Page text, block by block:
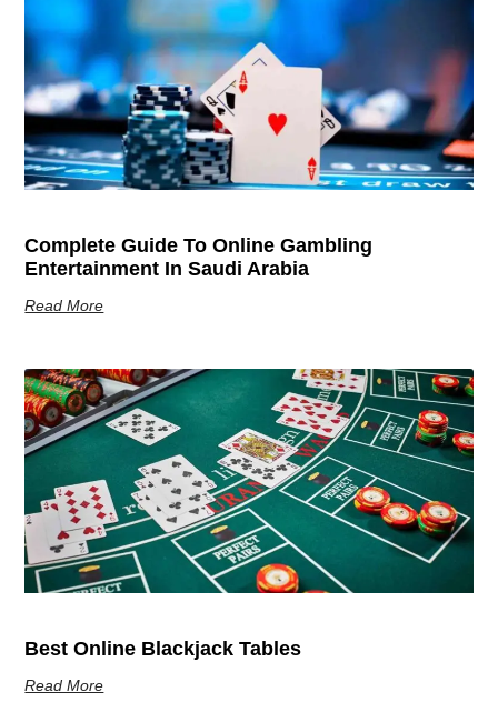
Complete Guide To Online Gambling
Entertainment In Saudi Arabia
Read More
Best Online Blackjack Tables
Read More